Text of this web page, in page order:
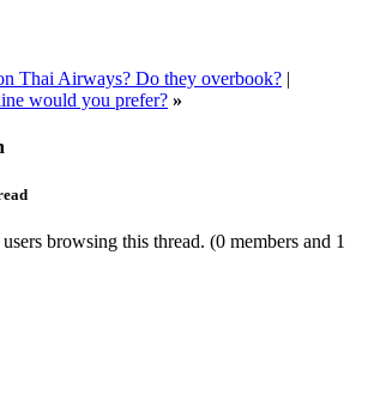
Thai Airways? Do they overbook? |
would you prefer? »
browsing this thread. (0 members and 1